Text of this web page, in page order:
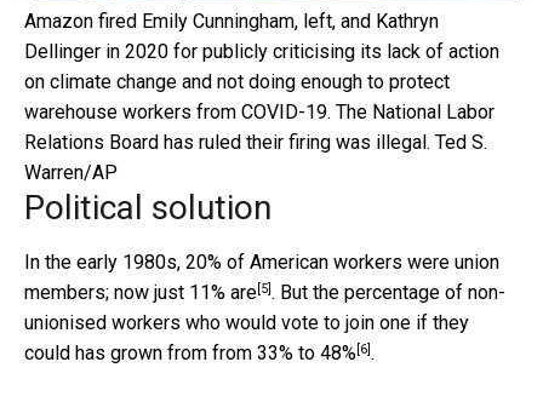
Amazon fired Emily Cunningham, left, and Kathryn
Dellinger in 2020 for publicly criticising its lack of action
on climate change and not doing enough to protect
warehouse workers from COVID-19. The National Labor
Relations Board has ruled their firing was illegal. Ted S.
Warren/AP
Political solution
In the early 1980s, 20% of American workers were union
members; now just 11% are[5]. But the percentage of non-
unionised workers who would vote to join one if they
could has grown from from 33% to 48%[6].